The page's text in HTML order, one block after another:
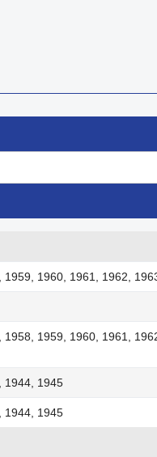
1959, 1960, 1961, 1962,
1958, 1959, 1960, 1961,
1944, 1945
1944, 1945